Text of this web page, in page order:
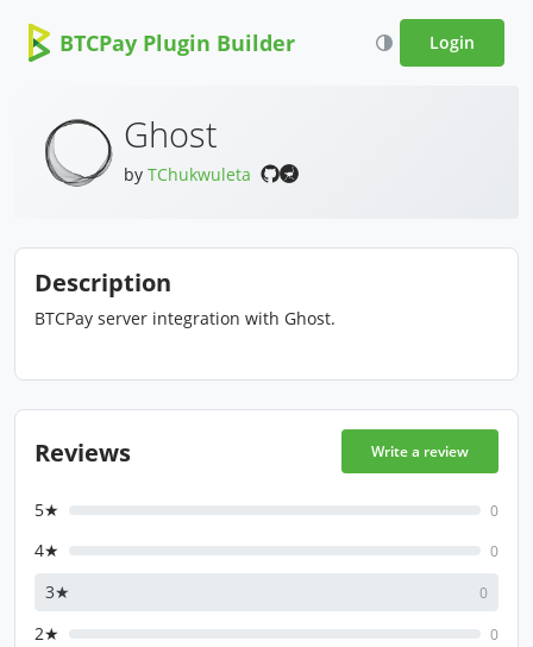
BTCPay Plugin Builder Login
Ghost
by TChukwuleta
Description
BTCPay server integration with Ghost.
Reviews Write a review
5★ 0
4★ 0
3★ 0
2★ 0